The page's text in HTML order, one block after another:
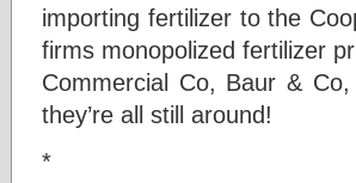
importing fertilizer to the
firms monopolized fertilizer
Commercial Co, Baur &
they’re all still around!
*